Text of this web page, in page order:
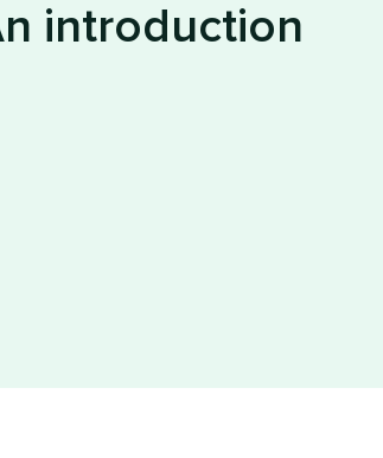
introduction